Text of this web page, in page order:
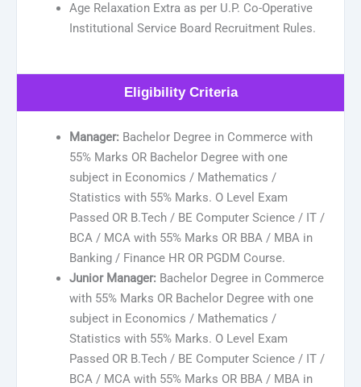
Age Relaxation Extra as per U.P. Co-Operative
Institutional Service Board Recruitment Rules.
Eligibility Criteria
Manager: Bachelor Degree in Commerce with
55% Marks OR Bachelor Degree with one
subject in Economics / Mathematics /
Statistics with 55% Marks. O Level Exam
Passed OR B.Tech / BE Computer Science / IT /
BCA / MCA with 55% Marks OR BBA / MBA in
Banking / Finance HR OR PGDM Course.
Junior Manager: Bachelor Degree in Commerce
with 55% Marks OR Bachelor Degree with one
subject in Economics / Mathematics /
Statistics with 55% Marks. O Level Exam
Passed OR B.Tech / BE Computer Science / IT /
BCA / MCA with 55% Marks OR BBA / MBA in